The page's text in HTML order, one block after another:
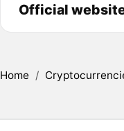
Official
Home /